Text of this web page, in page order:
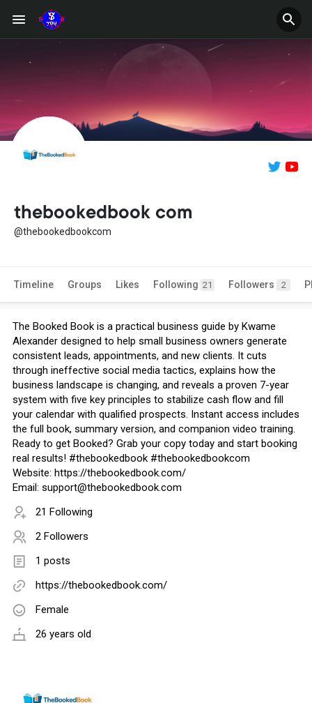
thebookedbook com
@thebookedbookcom
Timeline Groups Likes Following 21 Followers 2
The Booked Book is a practical business guide by Kwame
Alexander designed to help small business owners generate
consistent leads, appointments, and new clients. It cuts
through ineffective social media tactics, explains how the
business landscape is changing, and reveals a proven 7-year
system with five key principles to stabilize cash flow and fill
your calendar with qualified prospects. Instant access includes
the full book, summary version, and companion video training.
Ready to get Booked? Grab your copy today and start booking
real results! #thebookedbook #thebookedbookcom
Website: https://thebookedbook.com/
Email: support@thebookedbook.com
21 Following
2 Followers
1 posts
https://thebookedbook.com/
Female
26 years old